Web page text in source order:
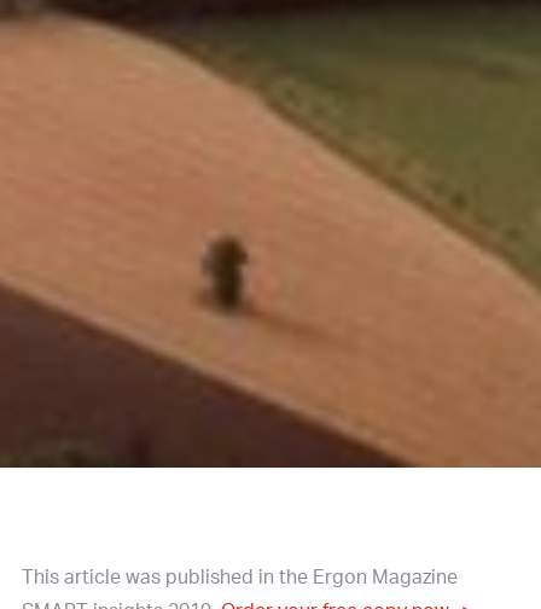
This article was published in the Ergon Magazine